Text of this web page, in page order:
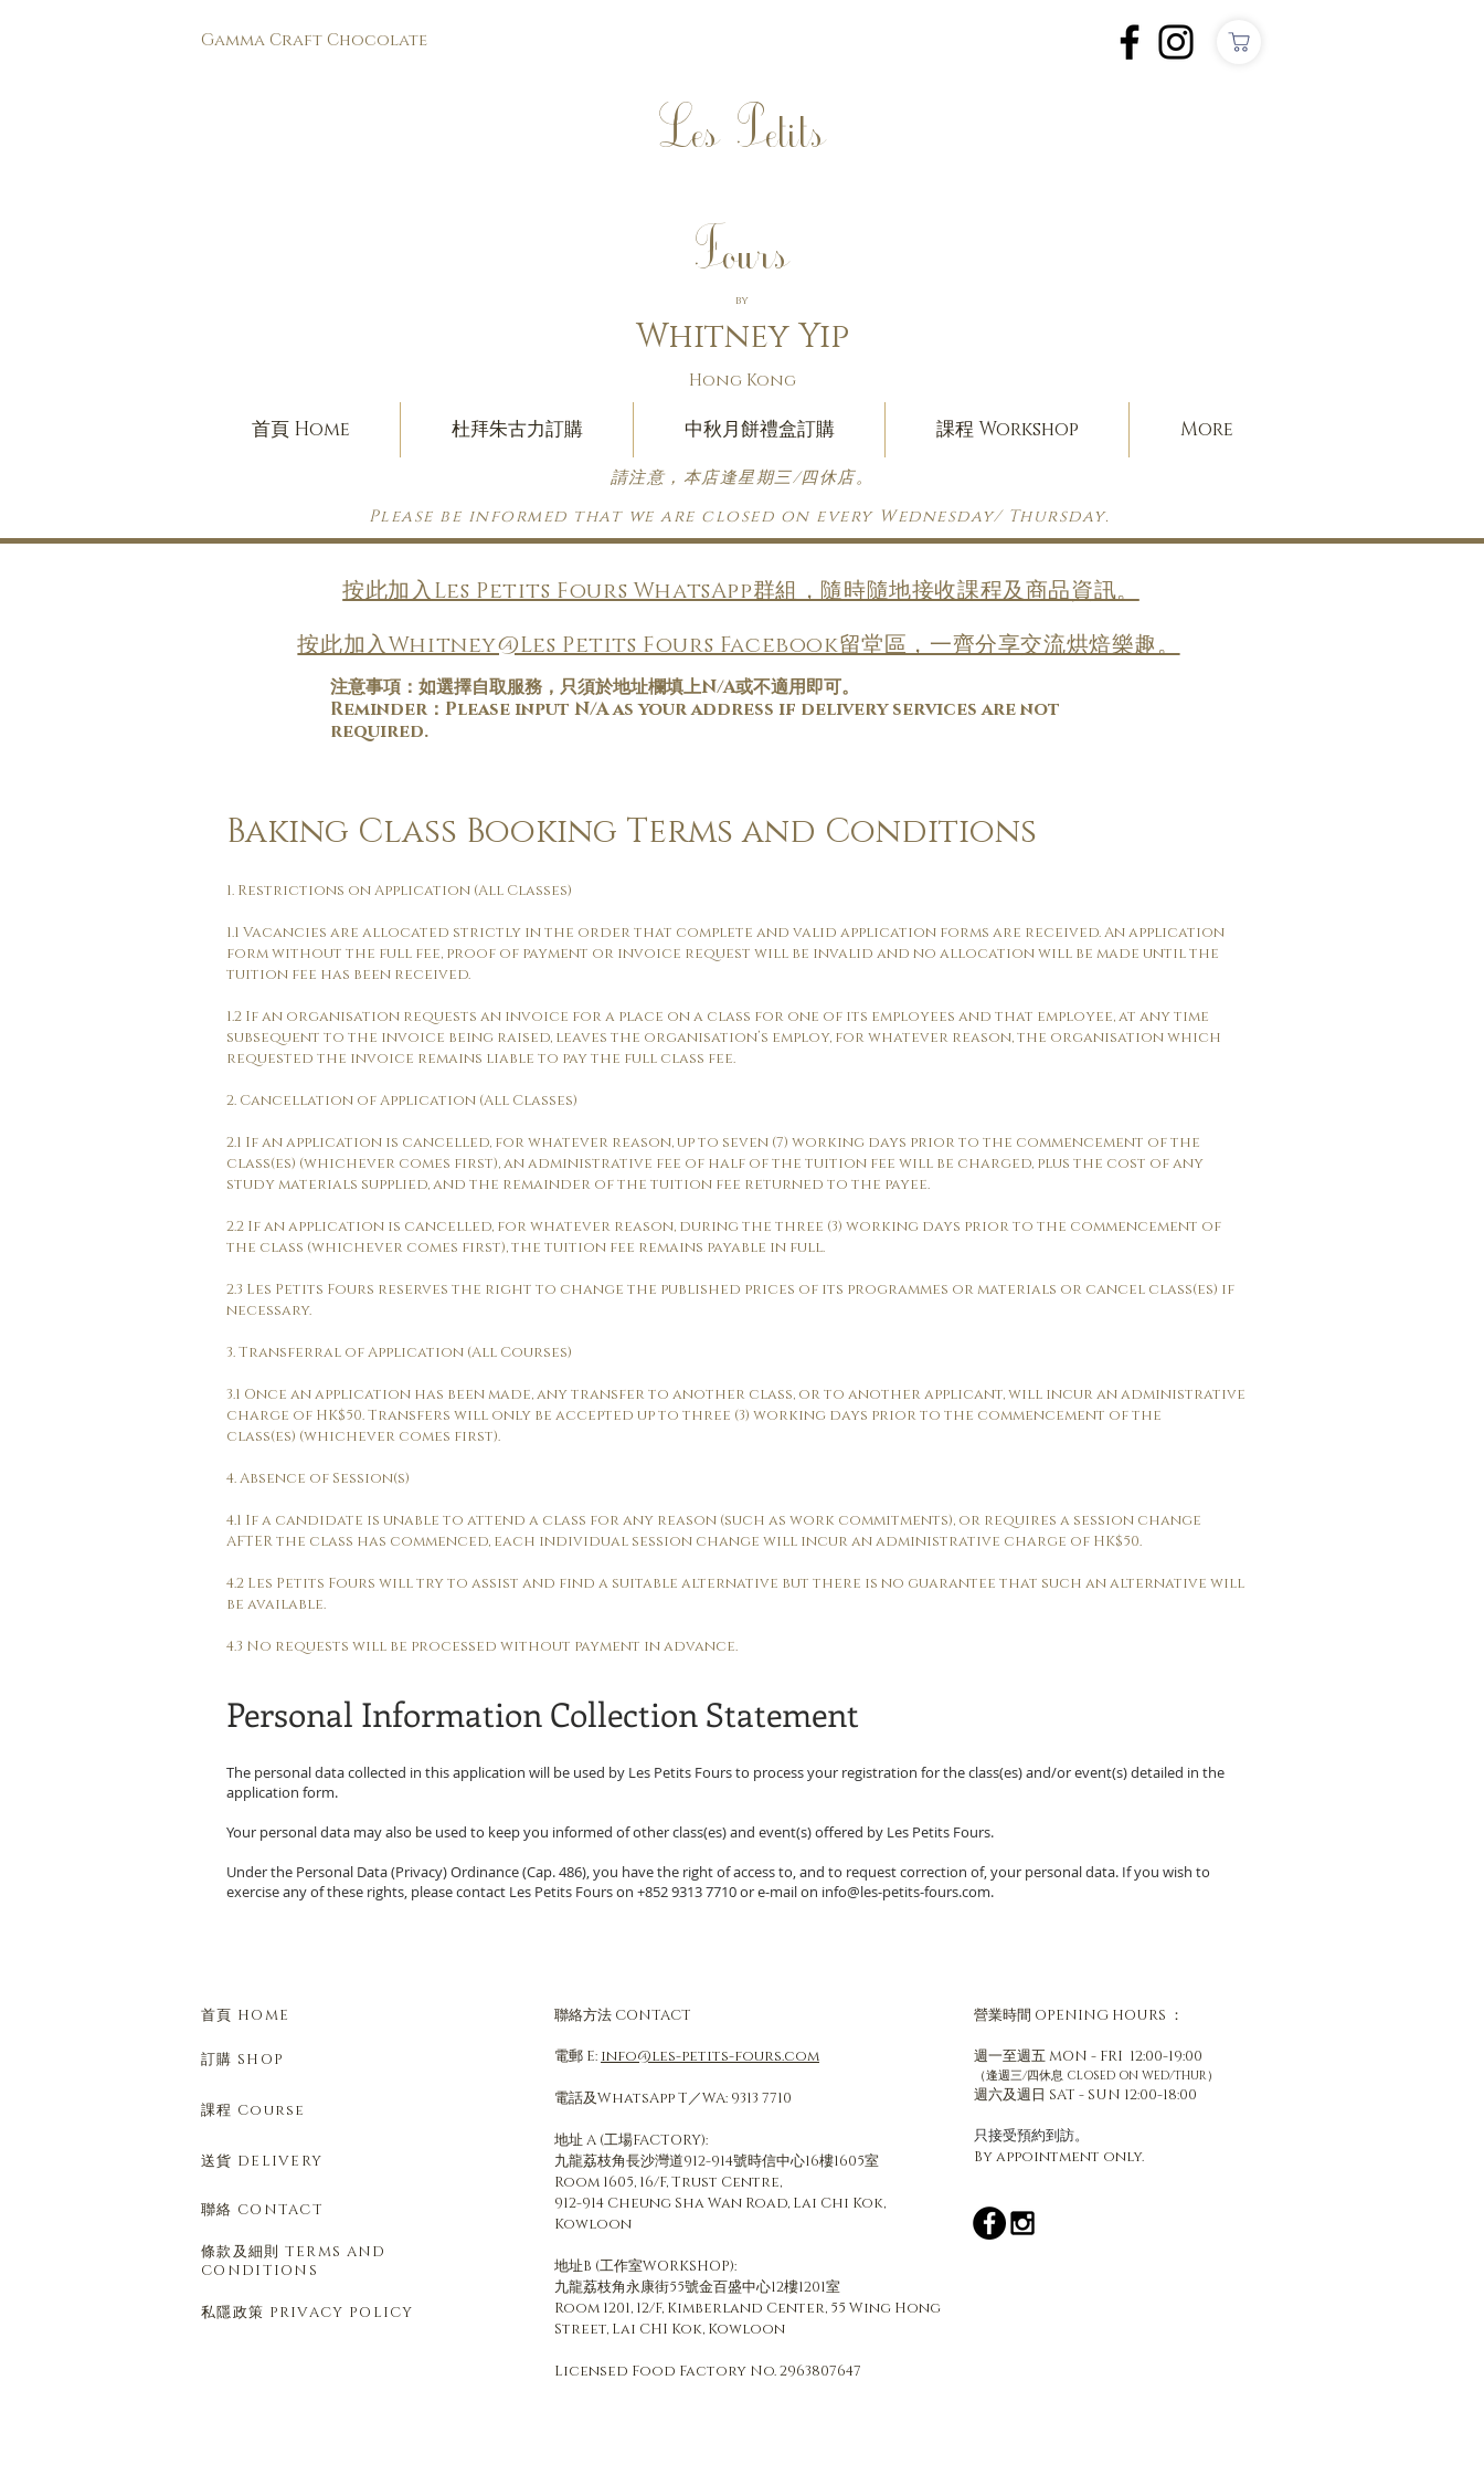
​Gamma Craft Chocolate
Les Petits
Fours
by
Whitney Yip
Hong Kong
首頁 Home 杜拜朱古力訂購 中秋月餅禮盒訂購 課程 Workshop More
請注意，本店逢星期三/四休店。
Please be informed that we are closed on every Wednesday/ Thursday.
按此加入Les Petits Fours WhatsApp群組，隨時隨地接收課程及商品資訊。
按此加入Whitney@Les Petits Fours Facebook留堂區，一齊分享交流烘焙樂趣。
注意事項：如選擇自取服務，只須於地址欄填上N/A或不適用即可。
​Reminder：Please input N/A as your address if delivery services are not
required.
Baking Class Booking Terms and Conditions
1. Restrictions on Application (All Classes)
1.1 Vacancies are allocated strictly in the order that complete and valid application forms are received. An application
form without the full fee, proof of payment or invoice request will be invalid and no allocation will be made until the
tuition fee has been received.
1.2 If an organisation requests an invoice for a place on a class for one of its employees and that employee, at any time
subsequent to the invoice being raised, leaves the organisation’s employ, for whatever reason, the organisation which
requested the invoice remains liable to pay the full class fee.
2. Cancellation of Application (All Classes)
2.1 If an application is cancelled, for whatever reason, up to seven (7) working days prior to the commencement of the
class(es) (whichever comes first), an administrative fee of half of the tuition fee will be charged, plus the cost of any
study materials supplied, and the remainder of the tuition fee returned to the payee.
2.2 If an application is cancelled, for whatever reason, during the three (3) working days prior to the commencement of
the class (whichever comes first), the tuition fee remains payable in full.
2.3 Les Petits Fours reserves the right to change the published prices of its programmes or materials or cancel class(es) if
necessary.
3. Transferral of Application (All Courses)
3.1 Once an application has been made, any transfer to another class, or to another applicant, will incur an administrative
charge of HK$50. Transfers will only be accepted up to three (3) working days prior to the commencement of the
class(es) (whichever comes first).
4. Absence of Session(s)
4.1 If a candidate is unable to attend a class for any reason (such as work commitments), or requires a session change
AFTER the class has commenced, each individual session change will incur an administrative charge of HK$50.
4.2 Les Petits Fours will try to assist and find a suitable alternative but there is no guarantee that such an alternative will
be available.
4.3 No requests will be processed without payment in advance.
Personal Information Collection Statement
The personal data collected in this application will be used by Les Petits Fours to process your registration for the class(es) and/or event(s) detailed in the
application form.
Your personal data may also be used to keep you informed of other class(es) and event(s) offered by Les Petits Fours.
Under the Personal Data (Privacy) Ordinance (Cap. 486), you have the right of access to, and to request correction of, your personal data. If you wish to
exercise any of these rights, please contact Les Petits Fours on +852 9313 7710 or e-mail on info@les-petits-fours.com.
首頁 HOME
訂購 SHOP
課程 Course
送貨 DELIVERY
聯絡 CONTACT
條款及細則 TERMS AND
CONDITIONS
私隱政策 PRIVACY POLICY
聯絡方法 CONTACT
電郵 E: info@les-petits-fours.com
電話及WhatsApp T／WA: 9313 7710
地址 A (工場FACTORY):
九龍荔枝角長沙灣道912-914號時信中心16樓1605室
Room 1605, 16/F, Trust Centre,
912-914 Cheung Sha Wan Road, Lai Chi Kok,
Kowloon
地址B (工作室WORKSHOP):
九龍荔枝角永康街55號金百盛中心12樓1201室​
Room 1201, 12/F, Kimberland Center, 55 Wing Hong
Street, Lai CHI Kok, Kowloon
Licensed Food Factory No. 2963807647
營業時間 OPENING HOURS ：
週一至週五 MON - FRI 12:00-19:00
（逢週三/四休息 CLOSED ON WED/THUR）
週六及週日 SAT - SUN 12:00-18:00
​只接受預約到訪。
By appointment only.